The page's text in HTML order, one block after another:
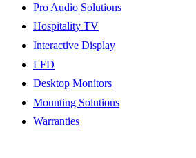
Pro Audio Solutions
Hospitality TV
Interactive Display
LFD
Desktop Monitors
Mounting Solutions
Warranties